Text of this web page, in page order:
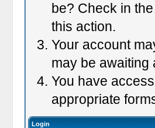
be? Check in
this action.
Your account
may be awaiting
You have
appropriate
Login